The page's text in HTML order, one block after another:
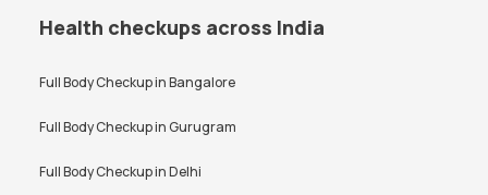
Health checkups across India
Full Body Checkup inBangalore
Full Body Checkup inGurugram
Full Body Checkup inDelhi